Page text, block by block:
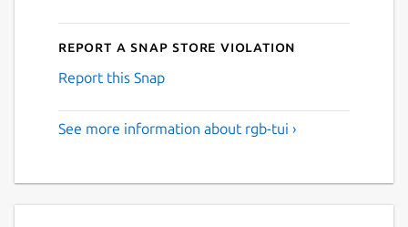
Report a Snap Store violation
Report this Snap
See more information about rgb-tui ›